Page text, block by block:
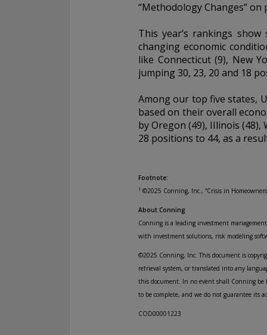
“Methodology Changes” on
This year’s rankings
changing economic
like Connecticut (9), New
jumping 30, 23, 20 and 18
Among our top five states,
based on their overall
by Oregon (49), Illinois (48),
28 positions to 44, as a
Footnote:
1 ©2025 Conning, Inc., “Crisis in
About Conning
Conning is a leading investment
with investment solutions, risk modeling
©2025 Conning, Inc. This document is
retrieval system, or translated into any
this document. In no event shall Conning
to be complete, and we do not guarantee its
COD00001223